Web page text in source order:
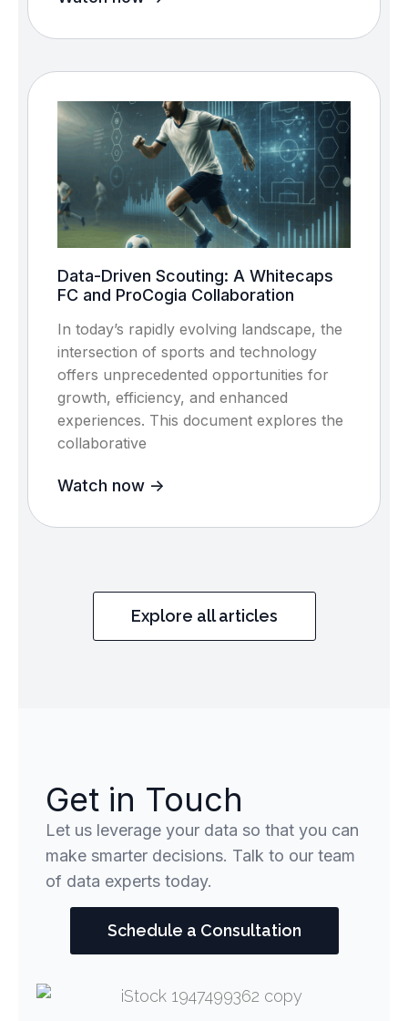
Data-Driven Scouting: A Whitecaps
FC and ProCogia Collaboration
In today’s rapidly evolving landscape, the
intersection of sports and technology
offers unprecedented opportunities for
growth, efficiency, and enhanced
experiences. This document explores the
collaborative
Watch now ->
Explore all articles
Get in Touch
Let us leverage your data so that you can
make smarter decisions. Talk to our team
of data experts today.
Schedule a Consultation